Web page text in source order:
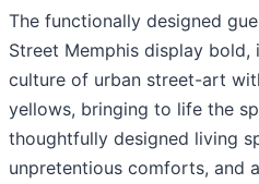
The functionally designed
Street Memphis display
culture of urban street-art
yellows, bringing to life the
thoughtfully designed living
unpretentious comforts, and